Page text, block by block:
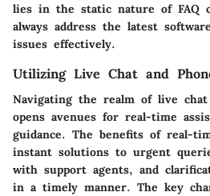
lies in the static nature of FAQ
always address the latest
issues effectively.
Utilizing Live Chat and
Navigating the realm of live
opens avenues for real-time
guidance. The benefits of real-
instant solutions to urgent
with support agents, and
in a timely manner. The key